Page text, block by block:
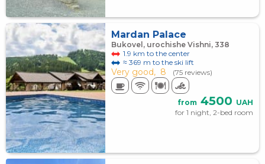
Mardan Palace
Bukovel, urochishe Vishni, 338
1.9 km to the center
≈ 369 m to the ski lift
Very good, 8 (75 reviews)
from 4500 UAH
for 1 night, 2-bed room